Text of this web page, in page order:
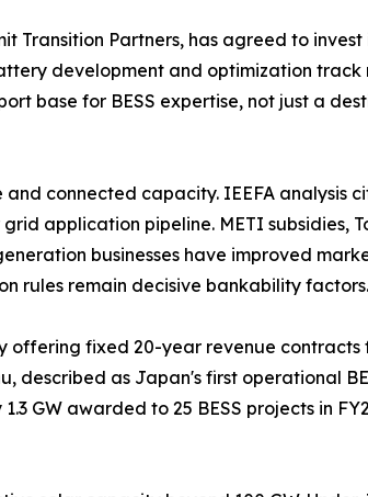
Partners, has agreed to invest
development and optimization
base for BESS expertise, not just a
connected capacity. IEEFA analysis
application pipeline. METI subsidies,
businesses have improved
rules remain decisive bankability factors.
offering fixed 20-year revenue
described as Japan's first operational
GW awarded to 25 BESS projects in